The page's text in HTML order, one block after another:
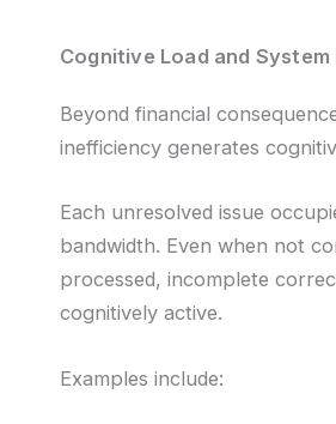
Cognitive Load and
Beyond financial
inefficiency generates
Each unresolved issue
bandwidth. Even when not
processed, incomplete
cognitively active.
Examples include: